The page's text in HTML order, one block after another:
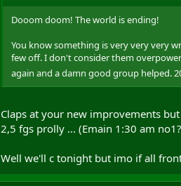
Dooom doom! The world is ending!
You know something is very very very
few off. I don't consider them
again and a damn good group helped.
Claps at your new improvements
2,5 fgs prolly ... (Emain 1:30 am
Well we'll c tonight but imo if all